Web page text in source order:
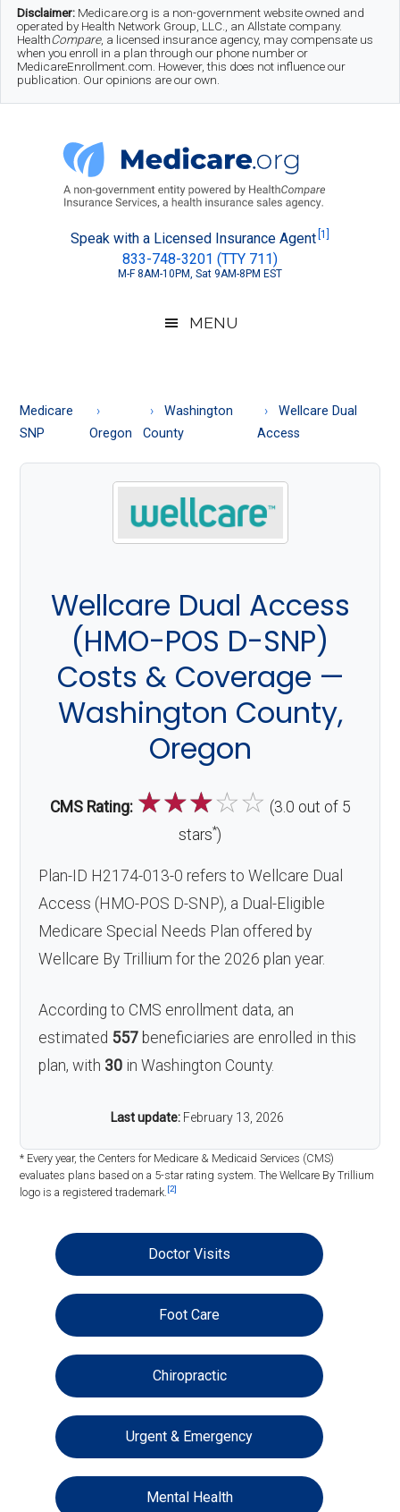
Skip
main
Skip
secondary
Skip
footer
Disclaimer: Medicare.org is a non-government website owned and
operated by Health Network Group, LLC., an Allstate company.
HealthCompare, a licensed insurance agency, may compensate us
when you enroll in a plan through our phone number or
MedicareEnrollment.com. However, this does not influence our
publication. Our opinions are our own.
Medicare.org
About
Medicare
Speak with a Licensed Insurance Agent [1]
833-748-3201 (TTY 711)
M-F 8AM-10PM, Sat 9AM-8PM EST
MENU
Medicare
SNP
Oregon
Washington
County
Wellcare Dual
Access
Wellcare Dual Access
(HMO-POS D-SNP)
Costs & Coverage —
Washington County,
Oregon
CMS Rating: ☆☆☆☆☆ (3.0 out of 5
stars*)
Plan-ID H2174-013-0 refers to Wellcare Dual
Access (HMO-POS D-SNP), a Dual-Eligible
Medicare Special Needs Plan offered by
Wellcare By Trillium for the 2026 plan year.
According to CMS enrollment data, an
estimated 557 beneficiaries are enrolled in this
plan, with 30 in Washington County.
Last update: February 13, 2026
* Every year, the Centers for Medicare & Medicaid Services (CMS)
evaluates plans based on a 5-star rating system. The Wellcare By Trillium
logo is a registered trademark.[2]
Doctor Visits
Foot Care
Chiropractic
Urgent & Emergency
Mental Health